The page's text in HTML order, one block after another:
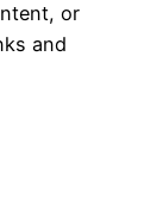
or
and